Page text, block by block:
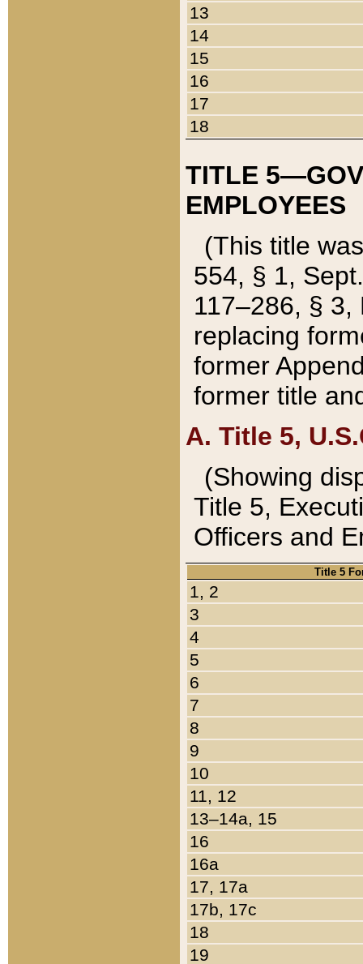
13
14
15
16
17
18
TITLE
EMPLOYEES
(This title
554, § 1,
117–286, §
replacing
former
former title
A. Title 5,
(Showing
Title 5,
Officers and
Title 5
1, 2
3
4
5
6
7
8
9
10
11, 12
13–14a, 15
16
16a
17, 17a
17b, 17c
18
19